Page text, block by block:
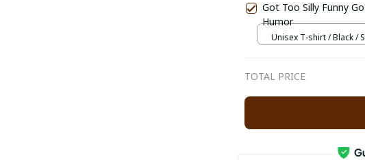
Got Too Silly Funny Goose Police Silly Goose Meme
Humor
Unisex T-shirt / Black / S
TOTAL PRICE